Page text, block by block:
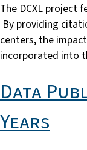
The DCXL project
By providing
centers, the
incorporated into
Data
Years